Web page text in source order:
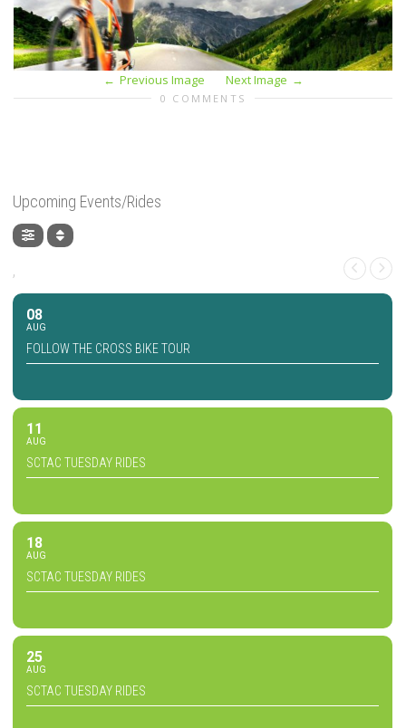
Previous Image Next Image
0 COMMENTS
Upcoming Events/Rides
,
08
AUG
FOLLOW THE CROSS BIKE TOUR
11
AUG
SCTAC TUESDAY RIDES
18
AUG
SCTAC TUESDAY RIDES
25
AUG
SCTAC TUESDAY RIDES